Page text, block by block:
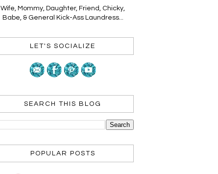
Wife, Mommy, Daughter, Friend, Chicky,
Babe, & General Kick-Ass Laundress...
LET'S SOCIALIZE
SEARCH THIS BLOG
POPULAR POSTS